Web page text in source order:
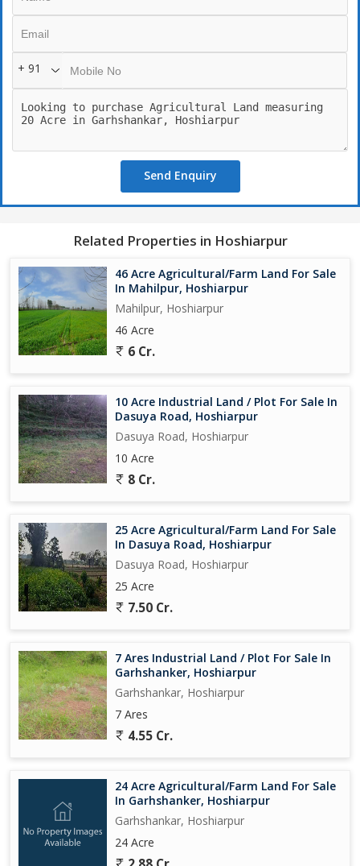
+ 91
Send Enquiry
Related Properties in Hoshiarpur
46 Acre Agricultural/Farm Land For Sale
In Mahilpur, Hoshiarpur
Mahilpur, Hoshiarpur
46 Acre
6 Cr.
10 Acre Industrial Land / Plot For Sale In
Dasuya Road, Hoshiarpur
Dasuya Road, Hoshiarpur
10 Acre
8 Cr.
25 Acre Agricultural/Farm Land For Sale
In Dasuya Road, Hoshiarpur
Dasuya Road, Hoshiarpur
25 Acre
7.50 Cr.
7 Ares Industrial Land / Plot For Sale In
Garhshanker, Hoshiarpur
Garhshankar, Hoshiarpur
7 Ares
4.55 Cr.
24 Acre Agricultural/Farm Land For Sale
In Garhshanker, Hoshiarpur
Garhshankar, Hoshiarpur
24 Acre